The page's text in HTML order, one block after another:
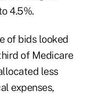
4.5%.
of bids looked
of Medicare
less
expenses,